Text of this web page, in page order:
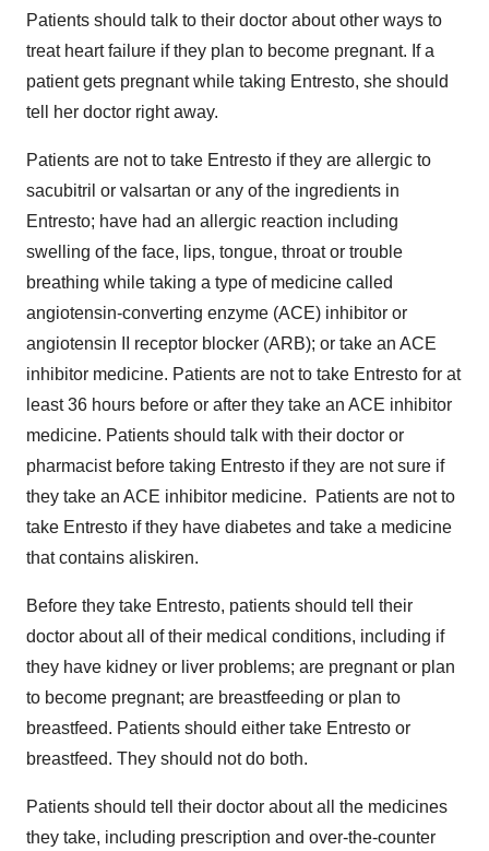
Patients should talk to their doctor about other ways to
treat heart failure if they plan to become pregnant. If a
patient gets pregnant while taking Entresto, she should
tell her doctor right away.
Patients are not to take Entresto if they are allergic to
sacubitril or valsartan or any of the ingredients in
Entresto; have had an allergic reaction including
swelling of the face, lips, tongue, throat or trouble
breathing while taking a type of medicine called
angiotensin-converting enzyme (ACE) inhibitor or
angiotensin II receptor blocker (ARB); or take an ACE
inhibitor medicine. Patients are not to take Entresto for at
least 36 hours before or after they take an ACE inhibitor
medicine. Patients should talk with their doctor or
pharmacist before taking Entresto if they are not sure if
they take an ACE inhibitor medicine. Patients are not to
take Entresto if they have diabetes and take a medicine
that contains aliskiren.
Before they take Entresto, patients should tell their
doctor about all of their medical conditions, including if
they have kidney or liver problems; are pregnant or plan
to become pregnant; are breastfeeding or plan to
breastfeed. Patients should either take Entresto or
breastfeed. They should not do both.
Patients should tell their doctor about all the medicines
they take, including prescription and over-the-counter